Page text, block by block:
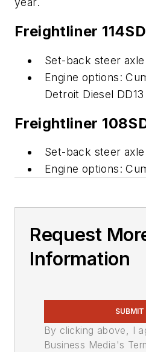
Freightliner
Set-back steer axle
Engine options:
Detroit Diesel DD13
Freightliner
Set-back steer axle
Engine options:
Request
Information
SUBMIT
By clicking above, I
Business Media's